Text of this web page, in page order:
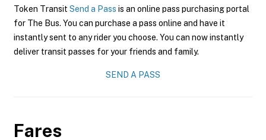
Token Transit Send a Pass is an online pass purchasing portal
for The Bus. You can purchase a pass online and have it
instantly sent to any rider you choose. You can now instantly
deliver transit passes for your friends and family.
SEND A PASS
Fares